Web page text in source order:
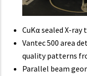
CuKα sealed X-
Vantec 500 area
quality patterns
Parallel beam